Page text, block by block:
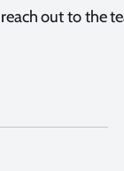
out to the